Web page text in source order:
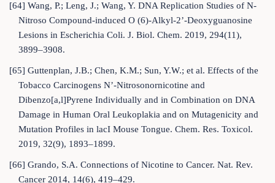
[64] Wang, P.; Leng, J.; Wang, Y. DNA Replication Studies of N-
Nitroso Compound-induced O (6)-Alkyl-2’-Deoxyguanosine
Lesions in Escherichia Coli. J. Biol. Chem. 2019, 294(11),
3899–3908.
[65] Guttenplan, J.B.; Chen, K.M.; Sun, Y.W.; et al. Effects of the
Tobacco Carcinogens N’-Nitrosonornicotine and
Dibenzo[a,l]Pyrene Individually and in Combination on DNA
Damage in Human Oral Leukoplakia and on Mutagenicity and
Mutation Profiles in lacI Mouse Tongue. Chem. Res. Toxicol.
2019, 32(9), 1893–1899.
[66] Grando, S.A. Connections of Nicotine to Cancer. Nat. Rev.
Cancer 2014, 14(6), 419–429.